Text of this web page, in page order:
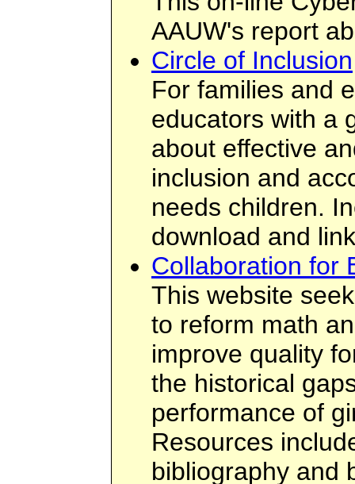
AAUW's report
Circle of Inclusion
For families and
educators with a
about effective
inclusion and
needs children.
download and
Collaboration for
This website
to reform math
improve quality
the historical
performance of
Resources
bibliography and